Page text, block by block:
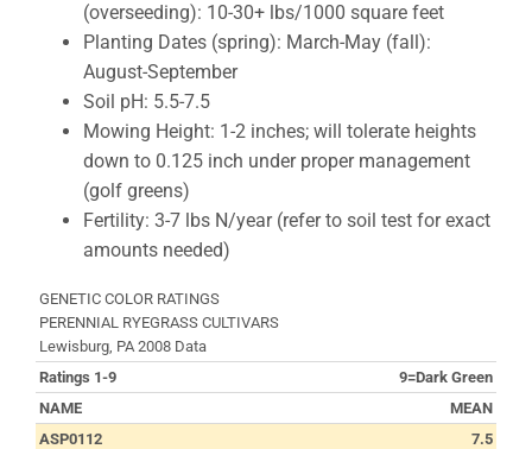
(overseeding): 10-30+ lbs/1000 square feet
Planting Dates (spring): March-May (fall):
August-September
Soil pH: 5.5-7.5
Mowing Height: 1-2 inches; will tolerate heights
down to 0.125 inch under proper management
(golf greens)
Fertility: 3-7 lbs N/year (refer to soil test for exact
amounts needed)
GENETIC COLOR RATINGS
PERENNIAL RYEGRASS CULTIVARS
Lewisburg, PA 2008 Data
Ratings 1-9
9=Dark Green
NAME
MEAN
ASP0112
7.5